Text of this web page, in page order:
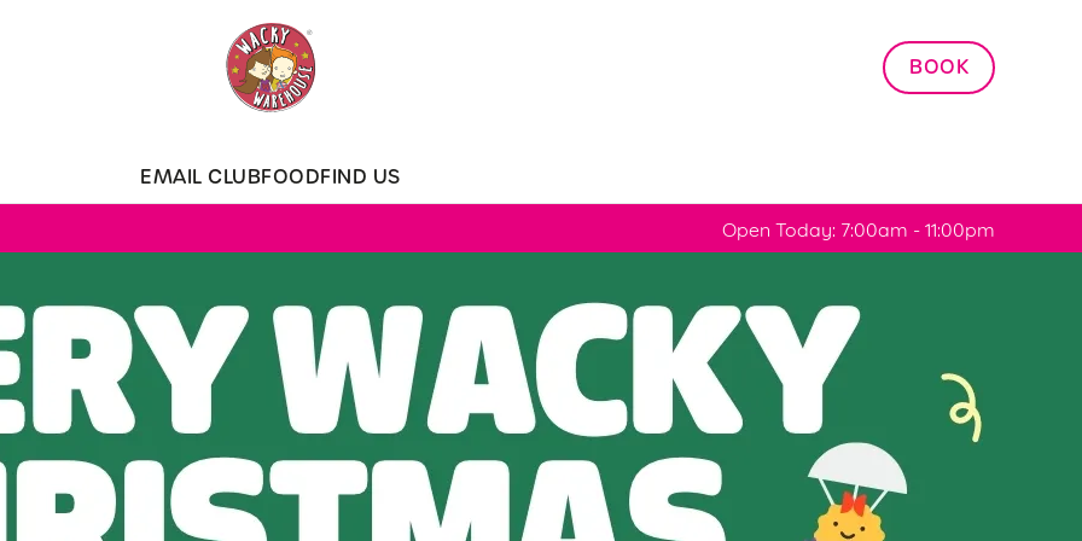
website and for marketing, statistics and to save your preferences. To
'Allow all cookies'. To accept only essential cookies click 'Use necessary
can change your settings at any time.
Allow all cookies
BOOK
EMAIL CLUBFOODFIND US
Open Today: 7:00am - 11:00pm